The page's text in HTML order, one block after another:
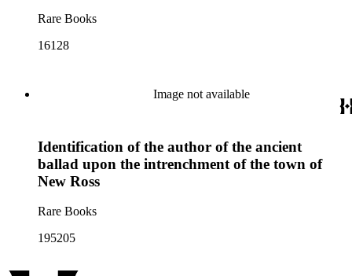
Rare Books
16128
Image not available
Identification of the author of the ancient
ballad upon the intrenchment of the town of
New Ross
Rare Books
195205